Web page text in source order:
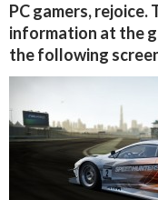
PC gamers,
information at the
the following